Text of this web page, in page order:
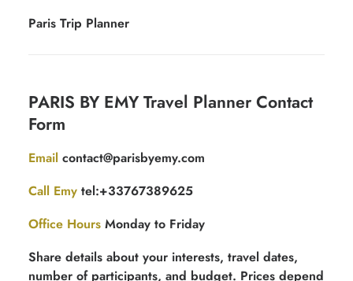
Paris Trip Planner
for
free
PARIS BY EMY Travel Planner Contact
Form
Email contact@parisbyemy.com
Call Emy tel:+33767389625
Office Hours Monday to Friday
Share details about your interests, travel dates,
number of participants, and budget. Prices depend